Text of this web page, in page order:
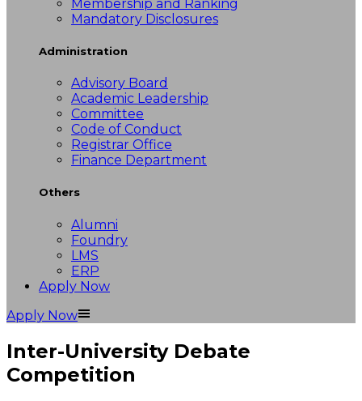
Membership and Ranking
Mandatory Disclosures
Administration
Advisory Board
Academic Leadership
Committee
Code of Conduct
Registrar Office
Finance Department
Others
Alumni
Foundry
LMS
ERP
Apply Now
Apply Now
Inter-University Debate
Competition